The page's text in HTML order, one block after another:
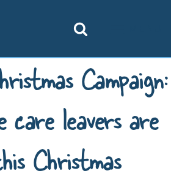
Campaign:
care leavers are
Christmas